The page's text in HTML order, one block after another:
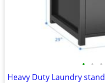
• • •
Heavy Duty Laundry stand